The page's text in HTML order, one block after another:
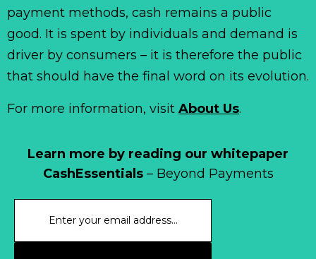
Learn more by reading our whitepaper
CashEssentials– Beyond Payments
payment methods, cash remains a public
good. It is spent by individuals and demand is
driver by consumers – it is therefore the public
that should have the final word on its evolution.
For more information, visit About Us.